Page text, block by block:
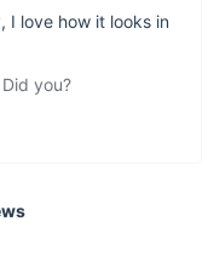
I love how it looks in
you?